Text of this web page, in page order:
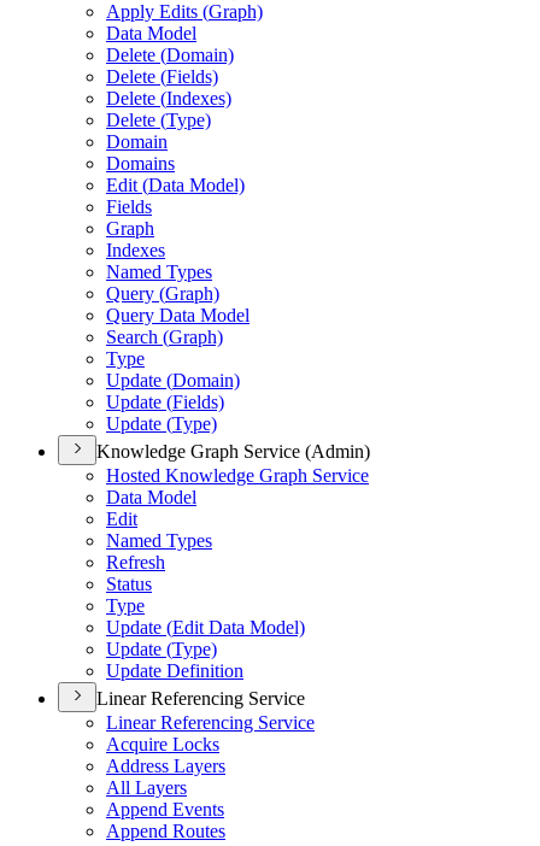
Apply Edits (Graph)
Data Model
Delete (Domain)
Delete (Fields)
Delete (Indexes)
Delete (Type)
Domain
Domains
Edit (Data Model)
Fields
Graph
Indexes
Named Types
Query (Graph)
Query Data Model
Search (Graph)
Type
Update (Domain)
Update (Fields)
Update (Type)
Knowledge Graph Service (Admin)
Hosted Knowledge Graph Service
Data Model
Edit
Named Types
Refresh
Status
Type
Update (Edit Data Model)
Update (Type)
Update Definition
Linear Referencing Service
Linear Referencing Service
Acquire Locks
Address Layers
All Layers
Append Events
Append Routes